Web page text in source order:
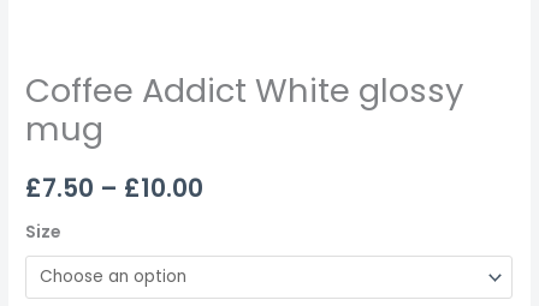
Coffee Addict White glossy
mug
£7.50 – £10.00
Size